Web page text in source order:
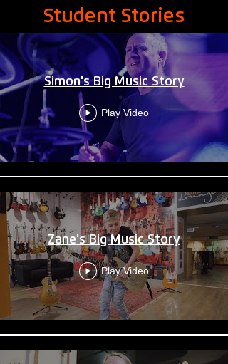
Student Journeys
Simon's Big Music Story
Play Video
Zane's Big Music Story
Play Video
Student Stories